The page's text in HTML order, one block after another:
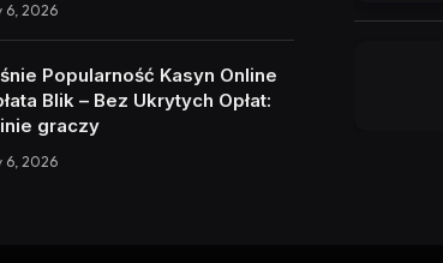
6, 2026
Popularność Kasyn Online
Blik – Bez Ukrytych Opłat:
graczy
6, 2026